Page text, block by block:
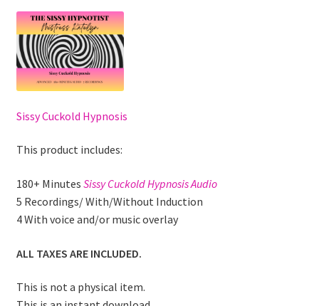
Sissy Cuckold Hypnosis
This product includes:
180+ Minutes Sissy Cuckold Hypnosis Audio
5 Recordings/ With/Without Induction
4 With voice and/or music overlay
ALL TAXES ARE INCLUDED.
This is not a physical item.